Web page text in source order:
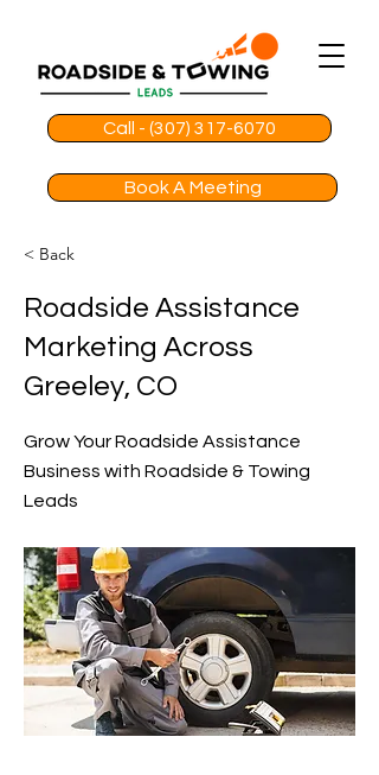
Call - (307) 317-6070
Book A Meeting
< Back
Roadside Assistance
Marketing Across
Greeley, CO
Grow Your Roadside Assistance
Business with Roadside & Towing
Leads